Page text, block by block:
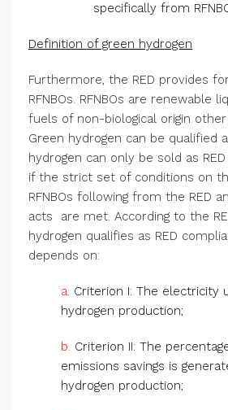
specifically from
Definition of green hydrogen
Furthermore, the RED provides
RFNBOs. RFNBOs are renewable
fuels of non-biological origin
Green hydrogen can be qualified
hydrogen can only be sold as
if the strict set of conditions on
RFNBOs following from the RED
acts are met. According to the
hydrogen qualifies as RED
depends on:
a. Criterion I: The electricity
hydrogen production;
b. Criterion II: The
emissions savings is
hydrogen production;